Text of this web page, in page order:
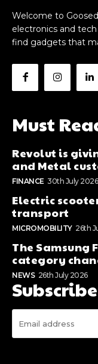
Welcome to
electronics and
find gadgets that
Must
Revolut is
and Metal
FINANCE 30th July 2026
Electric
transport
MICROMOBILITY 26th
The
category
NEWS 26th July 2026
Subscribe